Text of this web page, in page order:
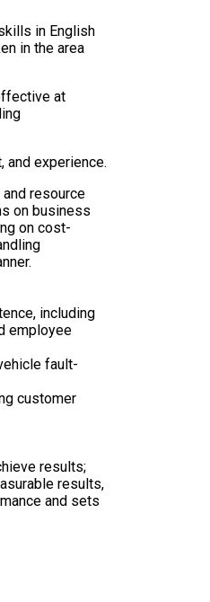
in English
in the area
at
and experience.
resource
on business
on cost-
including
employee
fault-
customer
results;
results,
and sets